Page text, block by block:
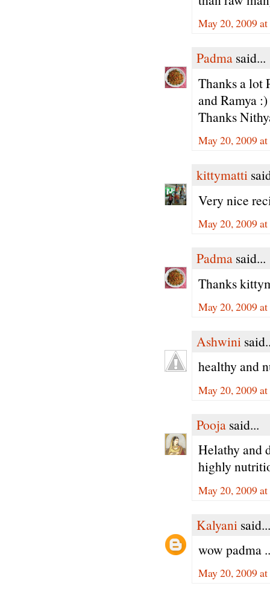
May 20, 2009
Padma said...
Thanks a lot
and Ramya :)
Thanks
May 20, 2009
kittymatti
Very nice
May 20, 2009
Padma said...
Thanks
May 20, 2009
Ashwini
healthy and
May 20, 2009
Pooja said...
Helathy and
highly
May 20, 2009
Kalyani said...
wow padma
May 20, 2009